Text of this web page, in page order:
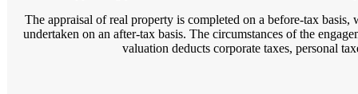
The appraisal of real property is completed on a before-tax basis,
undertaken on an after-tax basis. The circumstances of the
valuation deducts corporate taxes, personal